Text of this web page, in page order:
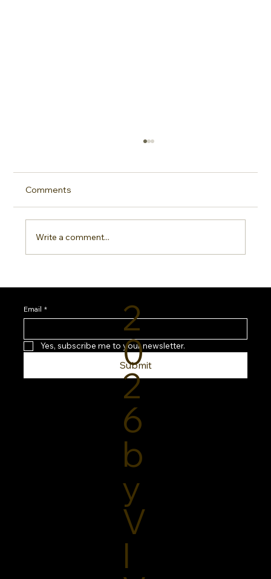
Routine
Comments
Write a comment...
Email *
Yes, subscribe me to your newsletter.
Submit
2
0
2
6
b
y
V
I